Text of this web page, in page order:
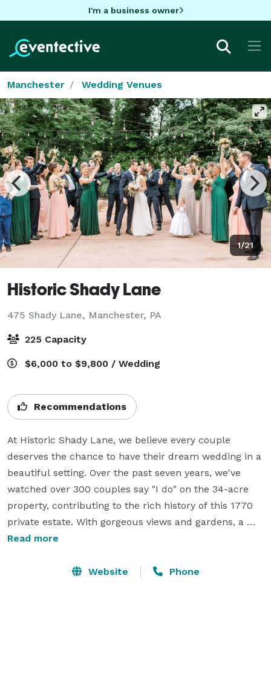
I'm a business owner
Manchester Wedding Venues
1/21
Historic Shady Lane
475 Shady Lane, Manchester, PA
225 Capacity
$6,000 to $9,800 / Wedding
Recommendations
At Historic Shady Lane, we believe every couple
deserves the chance to have their dream wedding in a
beautiful setting. Over the past seven years, we've
watched over 300 couples say "I do" on the 34-acre
property, contributing to the rich history of this 1770
private estate. With gorgeous views and gardens, a
magical glass and stone greenhouse, and a white
Historic Shady Lane is a wedding venue made for
Read more
Website Phone